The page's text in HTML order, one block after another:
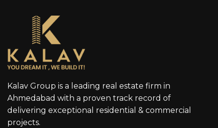
Kalav Group is a leading real estate firm in
Ahmedabad with a proven track record of
delivering exceptional residential & commercial
projects.